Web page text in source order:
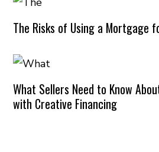
The Risks of Using a Mortgage
What Sellers Need to Know
with Creative Financing